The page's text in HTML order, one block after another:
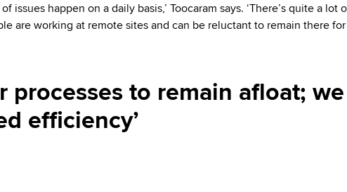
of issues happen on a daily basis,’ Toocaram says. ‘There’s quite a lot
are working at remote sites and can be reluctant to remain there for
processes to remain afloat; we
efficiency’